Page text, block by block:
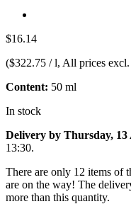
$16.14
($322.75 / l, All prices
Content: 50 ml
In stock
Delivery by Thursday, 13
13:30.
There are only 12 items of
are on the way! The
more than this quantity.